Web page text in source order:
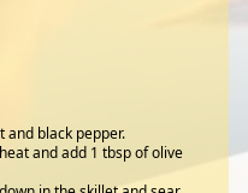
and black pepper.
and add 1 tbsp of olive